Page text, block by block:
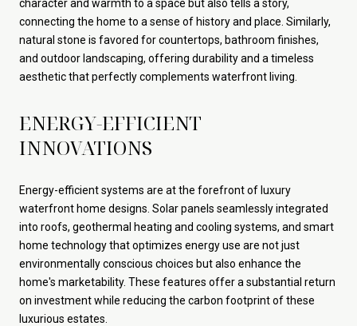
character and warmth to a space but also tells a story,
connecting the home to a sense of history and place. Similarly,
natural stone is favored for countertops, bathroom finishes,
and outdoor landscaping, offering durability and a timeless
aesthetic that perfectly complements waterfront living.
ENERGY-EFFICIENT
INNOVATIONS
Energy-efficient systems are at the forefront of luxury
waterfront home designs. Solar panels seamlessly integrated
into roofs, geothermal heating and cooling systems, and smart
home technology that optimizes energy use are not just
environmentally conscious choices but also enhance the
home's marketability. These features offer a substantial return
on investment while reducing the carbon footprint of these
luxurious estates.